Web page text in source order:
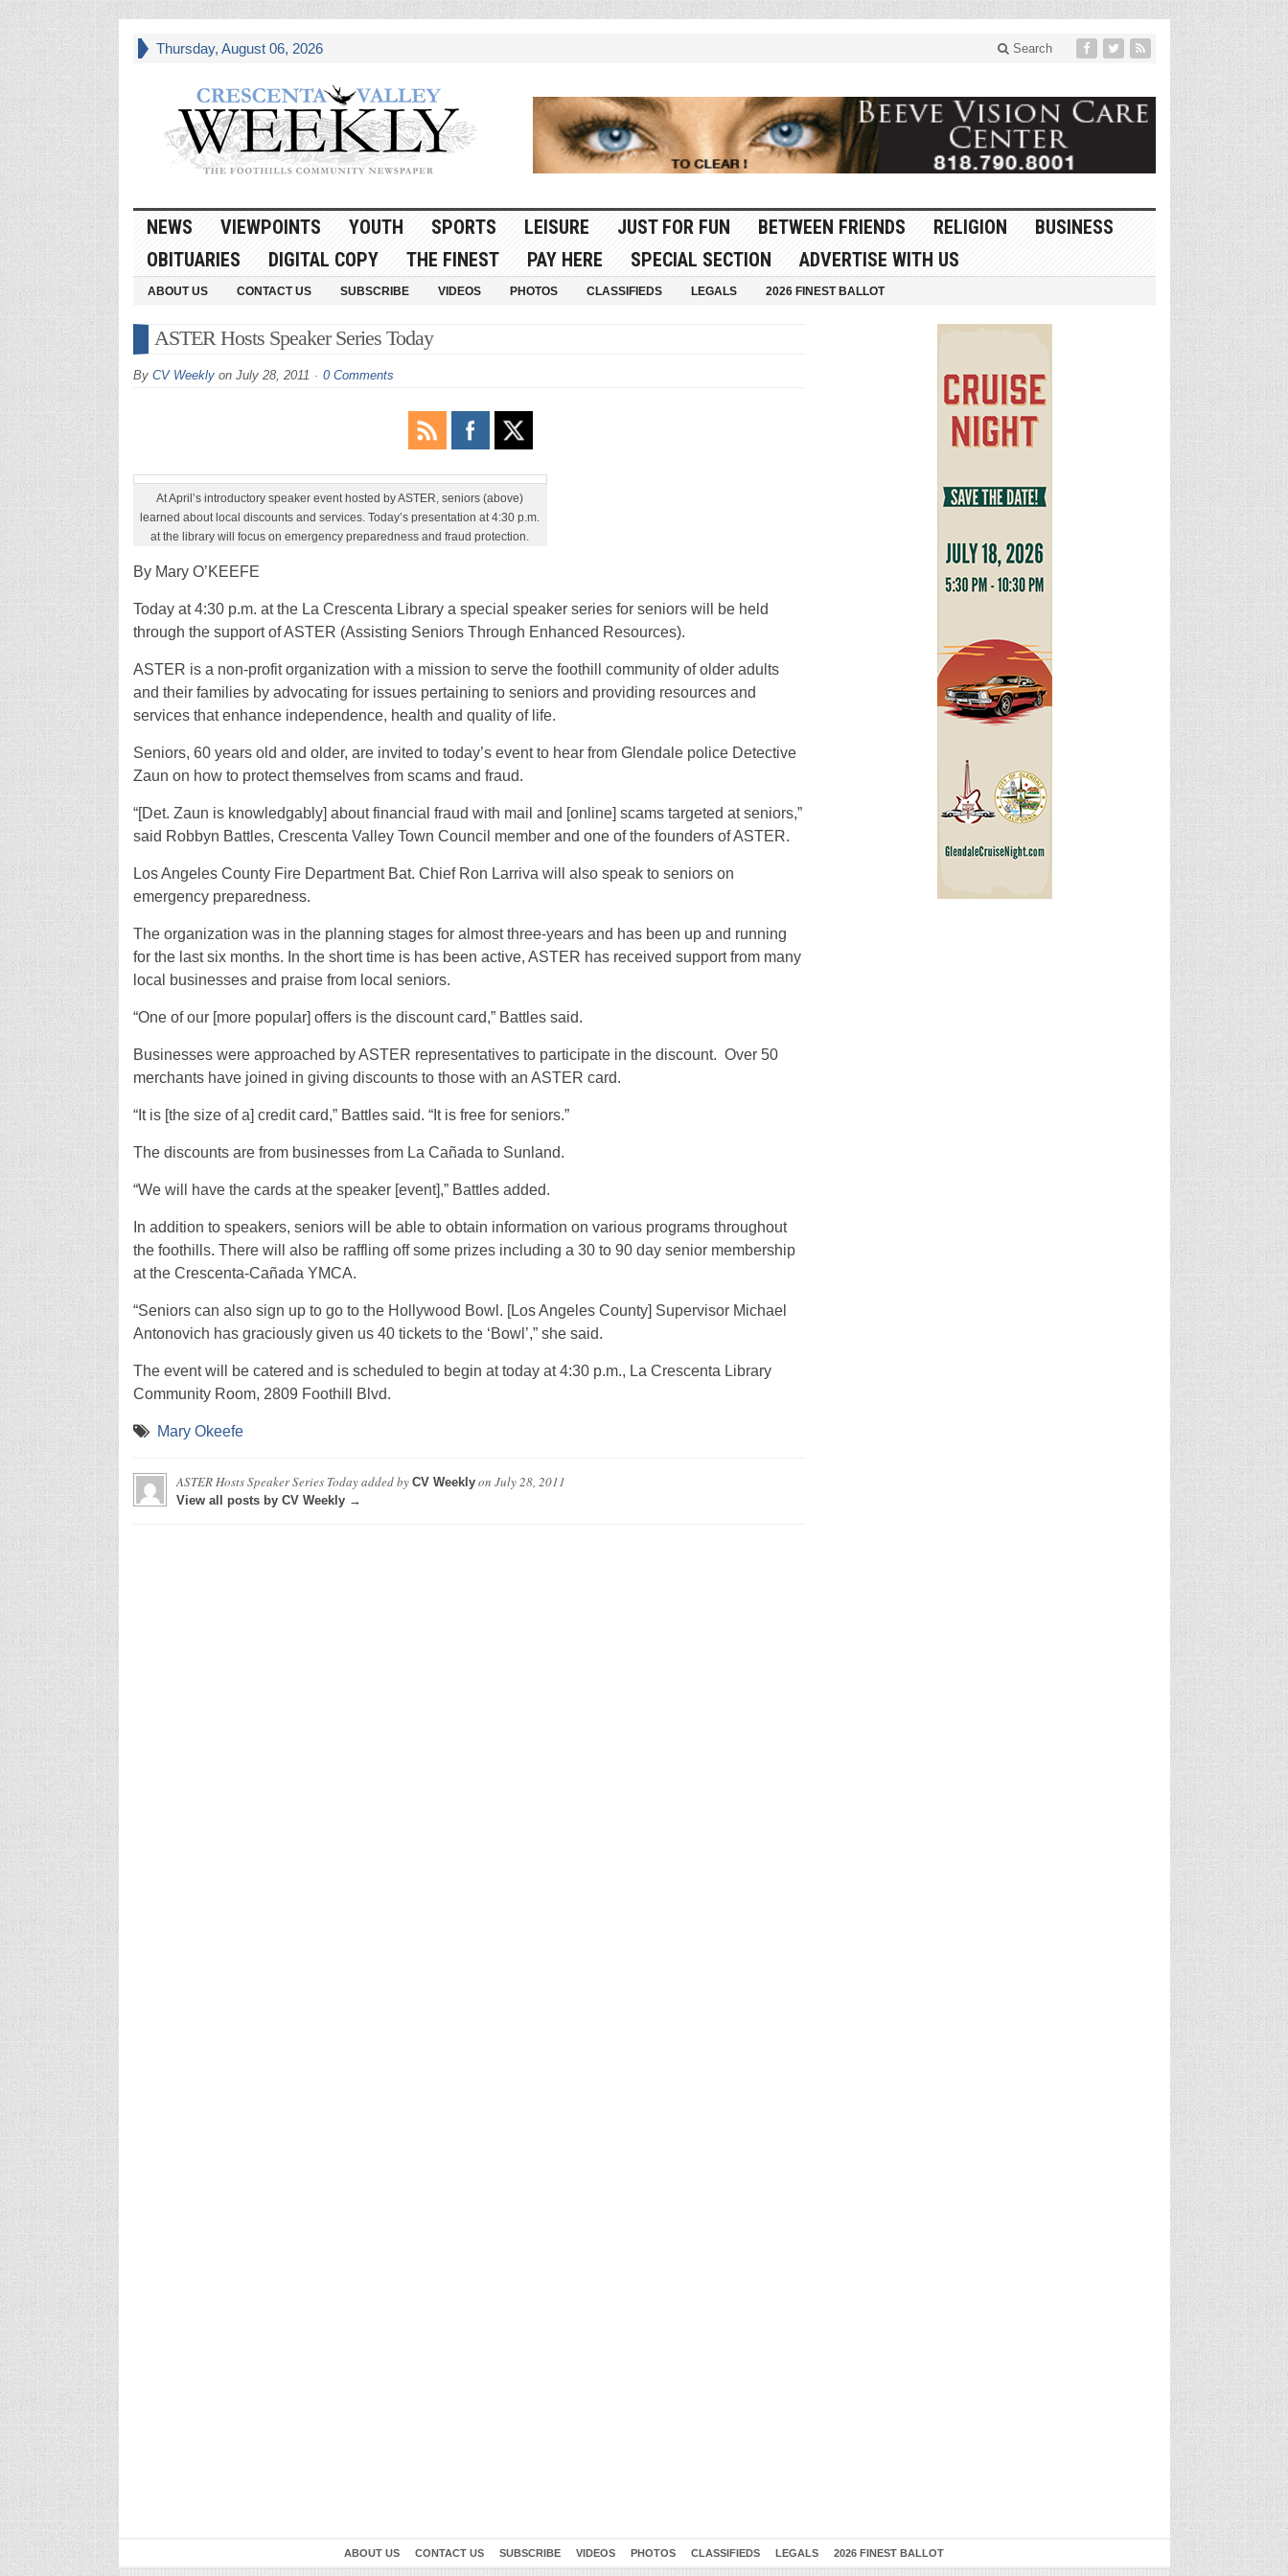
Thursday, August 06, 2026 Search
NEWS VIEWPOINTS YOUTH SPORTS LEISURE JUST FOR FUN BETWEEN FRIENDS RELIGION
BUSINESS
OBITUARIES
DIGITAL COPY THE FINEST PAY HERE SPECIAL SECTION ADVERTISE WITH US
ABOUT US CONTACT US SUBSCRIBE VIDEOS PHOTOS CLASSIFIEDS LEGALS 2026 FINEST BALLOT
ASTER Hosts Speaker Series Today
By CV Weeklyon July 28, 2011 0 Comments
At April’s introductory speaker event hosted by ASTER, seniors (above)
learned about local discounts and services. Today’s presentation at 4:30 p.m.
at the library will focus on emergency preparedness and fraud protection.
By Mary O’KEEFE
Today at 4:30 p.m. at the La Crescenta Library a special speaker series for seniors will be held
through the support of ASTER (Assisting Seniors Through Enhanced Resources).
ASTER is a non-profit organization with a mission to serve the foothill community of older adults
and their families by advocating for issues pertaining to seniors and providing resources and
services that enhance independence, health and quality of life.
Seniors, 60 years old and older, are invited to today’s event to hear from Glendale police Detective
Zaun on how to protect themselves from scams and fraud.
“[Det. Zaun is knowledgably] about financial fraud with mail and [online] scams targeted at seniors,”
said Robbyn Battles, Crescenta Valley Town Council member and one of the founders of ASTER.
Los Angeles County Fire Department Bat. Chief Ron Larriva will also speak to seniors on
emergency preparedness.
The organization was in the planning stages for almost three-years and has been up and running
for the last six months. In the short time is has been active, ASTER has received support from many
local businesses and praise from local seniors.
“One of our [more popular] offers is the discount card,” Battles said.
Businesses were approached by ASTER representatives to participate in the discount. Over 50
merchants have joined in giving discounts to those with an ASTER card.
“It is [the size of a] credit card,” Battles said. “It is free for seniors.”
The discounts are from businesses from La Cañada to Sunland.
“We will have the cards at the speaker [event],” Battles added.
In addition to speakers, seniors will be able to obtain information on various programs throughout
the foothills. There will also be raffling off some prizes including a 30 to 90 day senior membership
at the Crescenta-Cañada YMCA.
“Seniors can also sign up to go to the Hollywood Bowl. [Los Angeles County] Supervisor Michael
Antonovich has graciously given us 40 tickets to the ‘Bowl’,” she said.
The event will be catered and is scheduled to begin at today at 4:30 p.m., La Crescenta Library
Community Room, 2809 Foothill Blvd.
Mary Okeefe
ASTER Hosts Speaker Series Todayadded by CV Weeklyon July 28, 2011
View all posts by CV Weekly →
ABOUT US CONTACT US SUBSCRIBE VIDEOS PHOTOS CLASSIFIEDS LEGALS 2026 FINEST BALLOT